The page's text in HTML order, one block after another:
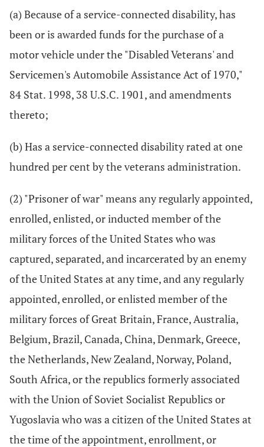
(a) Because of a service-connected disability, has
been or is awarded funds for the purchase of a
motor vehicle under the "Disabled Veterans' and
Servicemen's Automobile Assistance Act of 1970,"
84 Stat. 1998, 38 U.S.C. 1901, and amendments
thereto;
(b) Has a service-connected disability rated at one
hundred per cent by the veterans administration.
(2) "Prisoner of war" means any regularly appointed,
enrolled, enlisted, or inducted member of the
military forces of the United States who was
captured, separated, and incarcerated by an enemy
of the United States at any time, and any regularly
appointed, enrolled, or enlisted member of the
military forces of Great Britain, France, Australia,
Belgium, Brazil, Canada, China, Denmark, Greece,
the Netherlands, New Zealand, Norway, Poland,
South Africa, or the republics formerly associated
with the Union of Soviet Socialist Republics or
Yugoslavia who was a citizen of the United States at
the time of the appointment, enrollment, or